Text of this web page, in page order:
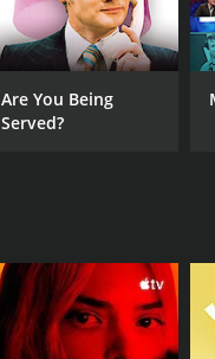
IMDB RATING
Are You Being
Served?